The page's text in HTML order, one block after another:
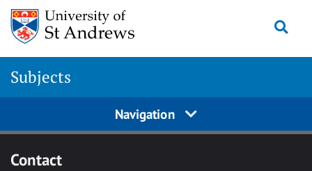
Skip to main content
Subjects
Navigation
Contact